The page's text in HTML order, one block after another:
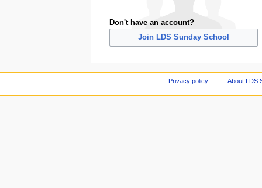
Don't have an account?
Join LDS Sunday School
Privacy policy About LDS